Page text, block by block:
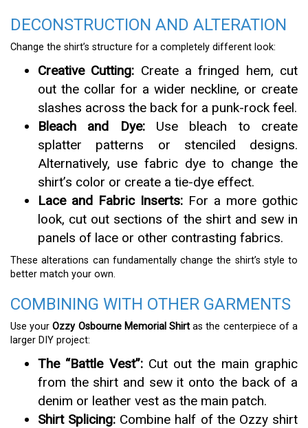
DECONSTRUCTION AND ALTERATION
Change the shirt’s structure for a completely different look:
Creative Cutting: Create a fringed hem, cut
out the collar for a wider neckline, or create
slashes across the back for a punk-rock feel.
Bleach and Dye:Use bleach to create
splatter patterns or stenciled designs.
Alternatively, use fabric dye to change the
shirt’s color or create a tie-dye effect.
Lace and Fabric Inserts: For a more gothic
look, cut out sections of the shirt and sew in
panels of lace or other contrasting fabrics.
These alterations can fundamentally change the shirt’s style to
better match your own.
COMBINING WITH OTHER GARMENTS
Use yourOzzy Osbourne Memorial Shirt as the centerpiece of a
larger DIY project:
The “Battle Vest”:Cut out the main graphic
from the shirt and sew it onto the back of a
denim or leather vest as the main patch.
Shirt Splicing: Combine half of the Ozzy shirt